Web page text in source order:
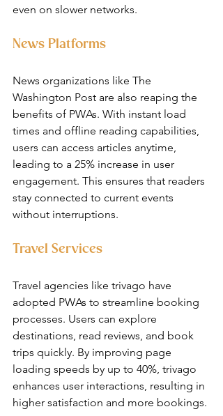
even on slower networks.
News Platforms
News organizations like The
Washington Post are also reaping the
benefits of PWAs. With instant load
times and offline reading capabilities,
users can access articles anytime,
leading to a 25% increase in user
engagement. This ensures that readers
stay connected to current events
without interruptions.
Travel Services
Travel agencies like trivago have
adopted PWAs to streamline booking
processes. Users can explore
destinations, read reviews, and book
trips quickly. By improving page
loading speeds by up to 40%, trivago
enhances user interactions, resulting in
higher satisfaction and more bookings.